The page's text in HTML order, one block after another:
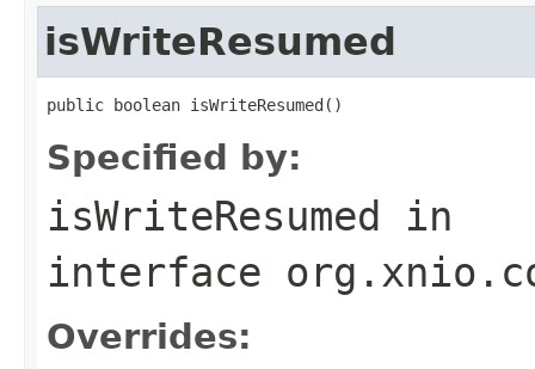
isWriteResumed
public boolean isWriteResumed()
Specified by:
isWriteResumed in
interface
Overrides: